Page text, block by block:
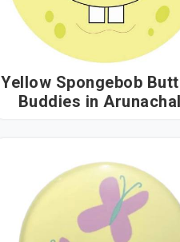
Yellow Spongebob
Buddies in Arunachal